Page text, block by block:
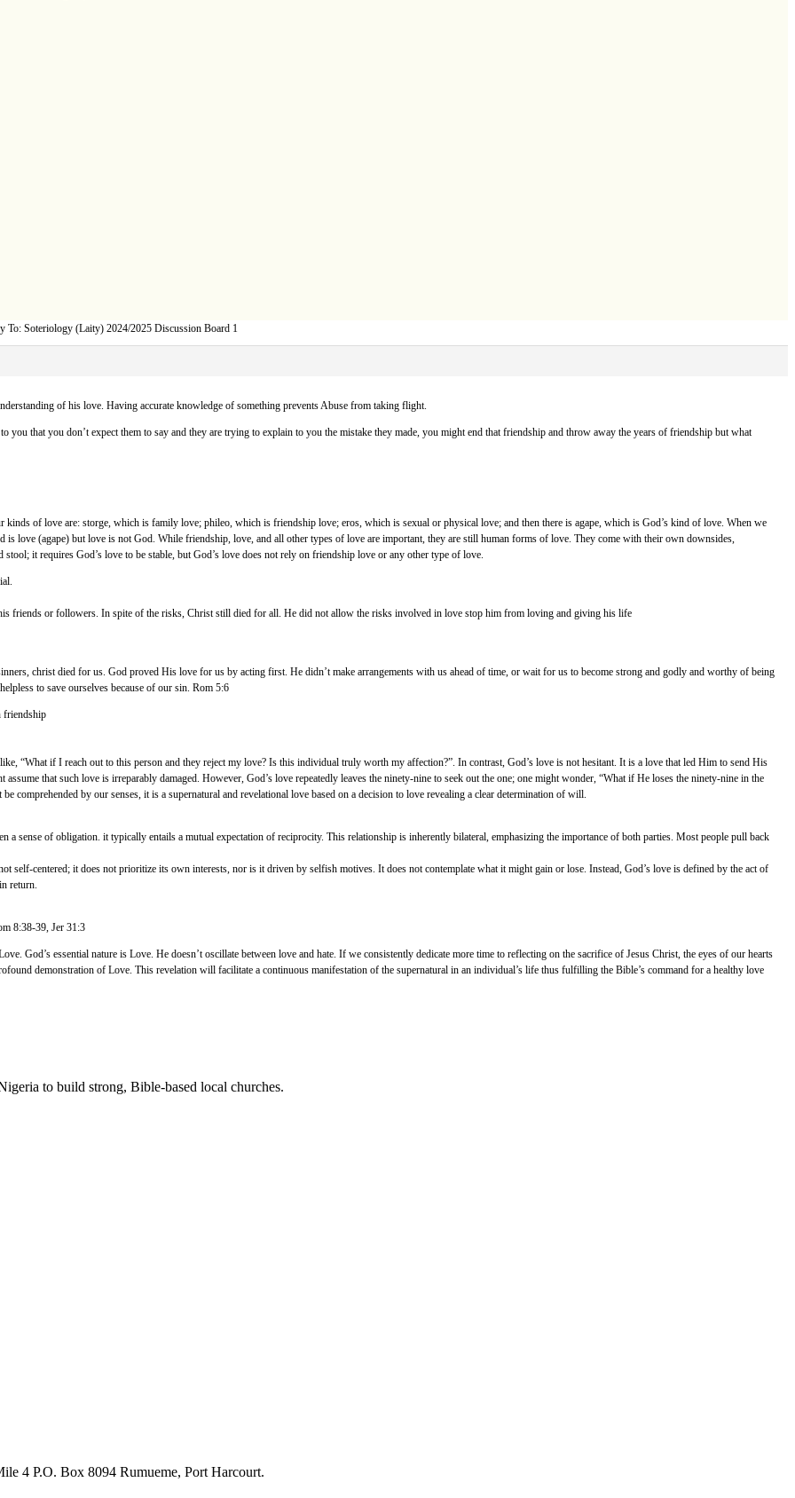
To: Soteriology (Laity) 2024/2025 Discussion Board 1
of his love. Having accurate knowledge of something prevents Abuse from taking flight.
you that you don’t expect them to say and they are trying to explain to you the mistake they made, you might end that friendship and throw away the years of friendship but what
kinds of love are: storge, which is family love; phileo, which is friendship love; eros, which is sexual or physical love; and then there is agape, which is God’s kind of love. When we
is love (agape) but love is not God. While friendship, love, and all other types of love are important, they are still human forms of love. They come with their own downsides,
it requires God’s love to be stable, but God’s love does not rely on friendship love or any other type of love.
friends or followers. In spite of the risks, Christ still died for all. He did not allow the risks involved in love stop him from loving and giving his life
christ died for us. God proved His love for us by acting first. He didn’t make arrangements with us ahead of time, or wait for us to become strong and godly and worthy of being
to save ourselves because of our sin. Rom 5:6
friendship
“What if I reach out to this person and they reject my love? Is this individual truly worth my affection?”. In contrast, God’s love is not hesitant. It is a love that led Him to send His
that such love is irreparably damaged. However, God’s love repeatedly leaves the ninety-nine to seek out the one; one might wonder, “What if He loses the ninety-nine in the
comprehended by our senses, it is a supernatural and revelational love based on a decision to love revealing a clear determination of will.
a sense of obligation. it typically entails a mutual expectation of reciprocity. This relationship is inherently bilateral, emphasizing the importance of both parties. Most people pull back
self-centered; it does not prioritize its own interests, nor is it driven by selfish motives. It does not contemplate what it might gain or lose. Instead, God’s love is defined by the act of
return.
8:38-39, Jer 31:3
God’s essential nature is Love. He doesn’t oscillate between love and hate. If we consistently dedicate more time to reflecting on the sacrifice of Jesus Christ, the eyes of our hearts
demonstration of Love. This revelation will facilitate a continuous manifestation of the supernatural in an individual’s life thus fulfilling the Bible’s command for a healthy love
to build strong, Bible-based local churches.
4 P.O. Box 8094 Rumueme, Port Harcourt.